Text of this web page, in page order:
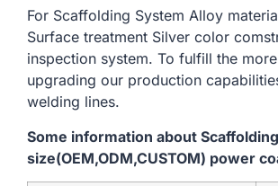
For Scaffolding System Alloy
Surface treatment Silver color
inspection system. To fulfill the
upgrading our production
welding lines.
Some information about
size(OEM,ODM,CUSTOM) power